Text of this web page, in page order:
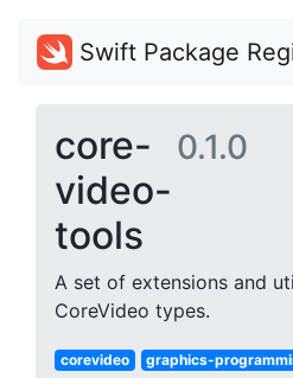
Swift Package
core-
video-
tools
0.1.0
A set of extensions and
CoreVideo types.
corevideo graphics-